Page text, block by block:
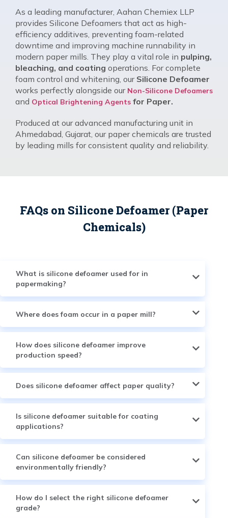
As a leading manufacturer, Aahan Chemiex LLP
provides Silicone Defoamers that act as high-
efficiency additives, preventing foam-related
downtime and improving machine runnability in
modern paper mills. They play a vital role in pulping,
bleaching, and coating operations. For complete
foam control and whitening, our Silicone Defoamer
works perfectly alongside our Non-Silicone Defoamers
and Optical Brightening Agents for Paper.
Produced at our advanced manufacturing unit in
Ahmedabad, Gujarat, our paper chemicals are trusted
by leading mills for consistent quality and reliability.
FAQs on Silicone Defoamer (Paper
Chemicals)
What is silicone defoamer used for in
papermaking?
Where does foam occur in a paper mill?
How does silicone defoamer improve
production speed?
Does silicone defoamer affect paper quality?
Is silicone defoamer suitable for coating
applications?
Can silicone defoamer be considered
environmentally friendly?
How do I select the right silicone defoamer
grade?